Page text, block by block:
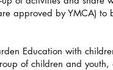
approved by YMCA)
Education with
of children and youth,